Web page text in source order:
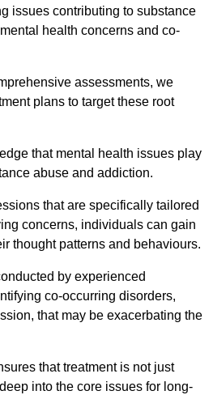
issues contributing to substance
health concerns and co-
assessments, we
plans to target these root
that mental health issues play
abuse and addiction.
that are specifically tailored
concerns, individuals can gain
thought patterns and behaviours.
by experienced
co-occurring disorders,
that may be exacerbating the
that treatment is not just
into the core issues for long-